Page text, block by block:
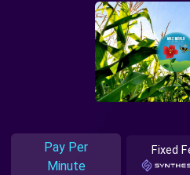
Pay Per
Minute
Fixed